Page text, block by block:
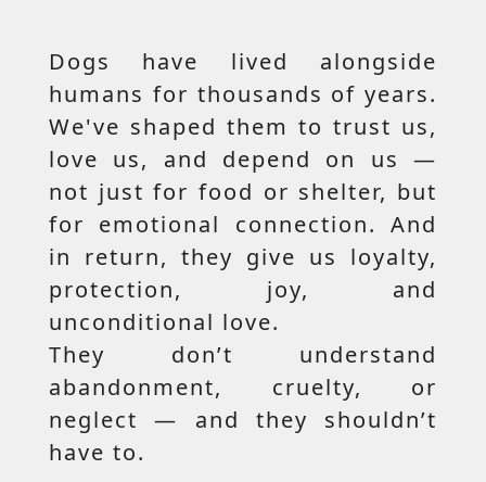
Dogs have lived alongside
humans for thousands of years.
We've shaped them to trust us,
love us, and depend on us —
not just for food or shelter, but
for emotional connection. And
in return, they give us loyalty,
protection, joy, and
unconditional love.
They don’t understand
abandonment, cruelty, or
neglect — and they shouldn’t
have to.